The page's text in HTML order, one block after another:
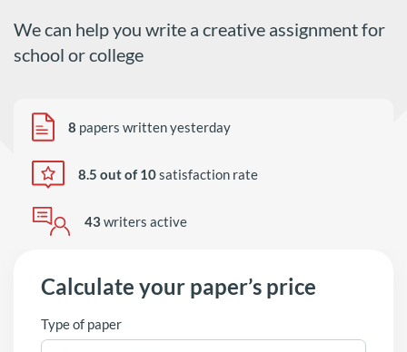
We can help you write a creative assignment for
school or college
8 papers written yesterday
8.5 out of 10satisfaction rate
43writers active
Calculate your paper’s price
Type of paper